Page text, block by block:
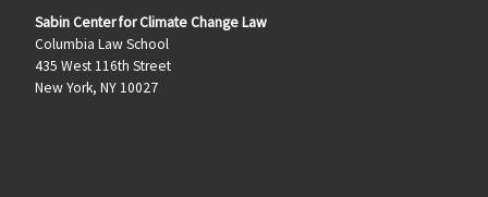
Sabin Center for Climate Change Law
Columbia Law School
435 West 116th Street
New York, NY 10027